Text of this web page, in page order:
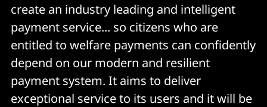
create an industry leading and intelligent
payment service... so citizens who are
entitled to welfare payments can confidently
depend on our modern and resilient
payment system. It aims to deliver
exceptional service to its users and it will be